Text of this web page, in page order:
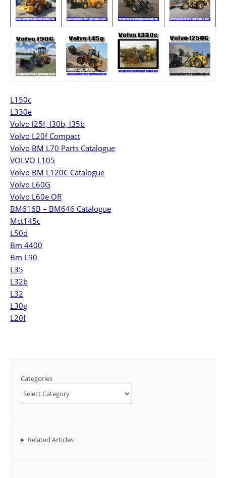
L150c
L330e
Volvo l25f, l30b, l35b
Volvo L20f Compact
Volvo BM L70 Parts Catalogue
VOLVO L105
Volvo BM L120C Catalogue
Volvo L60G
Volvo L60e OR
BM616B – BM646 Catalogue
Mct145c
L50d
Bm 4400
Bm L90
L35
L32b
L32
L30g
L20f
Categories
Related Articles